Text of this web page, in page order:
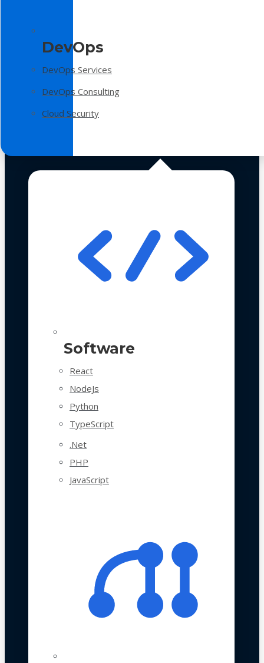
DevOps
DevOps Services
DevOps Consulting
Cloud Security
Software
React
NodeJs
Python
TypeScript
.Net
PHP
JavaScript